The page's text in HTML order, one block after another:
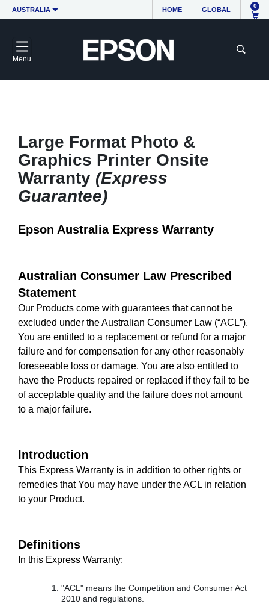
AUSTRALIA HOME GLOBAL
0
Menu
Large Format Photo &
Graphics Printer Onsite
Warranty (Express
Guarantee)
Epson Australia Express Warranty
Australian Consumer Law Prescribed
Statement
Our Products come with guarantees that cannot be
excluded under the Australian Consumer Law (“ACL”).
You are entitled to a replacement or refund for a major
failure and for compensation for any other reasonably
foreseeable loss or damage. You are also entitled to
have the Products repaired or replaced if they fail to be
of acceptable quality and the failure does not amount
to a major failure.
Introduction
This Express Warranty is in addition to other rights or
remedies that You may have under the ACL in relation
to your Product.
Definitions
In this Express Warranty:
"ACL" means the Competition and Consumer Act
2010 and regulations.